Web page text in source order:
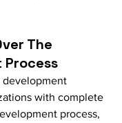
The
Process
development
with complete
process,